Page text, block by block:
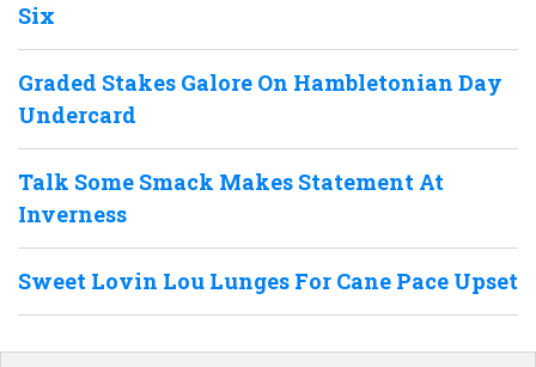
Six
Graded Stakes Galore On Hambletonian Day
Undercard
Talk Some Smack Makes Statement At
Inverness
Sweet Lovin Lou Lunges For Cane Pace Upset